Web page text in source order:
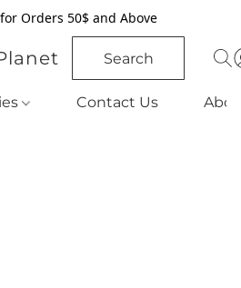
Orders 50$ and Above
Search
Contact Us